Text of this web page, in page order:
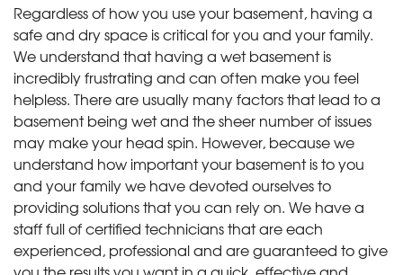
Regardless of how you use your basement, having a
safe and dry space is critical for you and your family.
We understand that having a wet basement is
incredibly frustrating and can often make you feel
helpless. There are usually many factors that lead to a
basement being wet and the sheer number of issues
may make your head spin. However, because we
understand how important your basement is to you
and your family we have devoted ourselves to
providing solutions that you can rely on. We have a
staff full of certified technicians that are each
experienced, professional and are guaranteed to give